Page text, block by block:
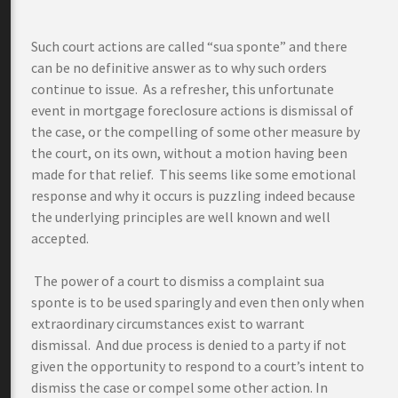
Such court actions are called “sua sponte” and there
can be no definitive answer as to why such orders
continue to issue. As a refresher, this unfortunate
event in mortgage foreclosure actions is dismissal of
the case, or the compelling of some other measure by
the court, on its own, without a motion having been
made for that relief. This seems like some emotional
response and why it occurs is puzzling indeed because
the underlying principles are well known and well
accepted.
The power of a court to dismiss a complaint sua
sponte is to be used sparingly and even then only when
extraordinary circumstances exist to warrant
dismissal. And due process is denied to a party if not
given the opportunity to respond to a court’s intent to
dismiss the case or compel some other action. In